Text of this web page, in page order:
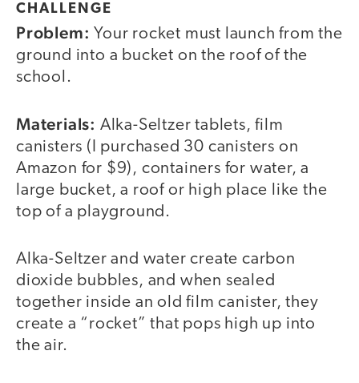
CHALLENGE
Problem: Your rocket must launch from the
ground into a bucket on the roof of the
school.
Materials: Alka-Seltzer tablets, film
canisters (I purchased 30 canisters on
Amazon for $9), containers for water, a
large bucket, a roof or high place like the
top of a playground.
Alka-Seltzer and water create carbon
dioxide bubbles, and when sealed
together inside an old film canister, they
create a “rocket” that pops high up into
the air.